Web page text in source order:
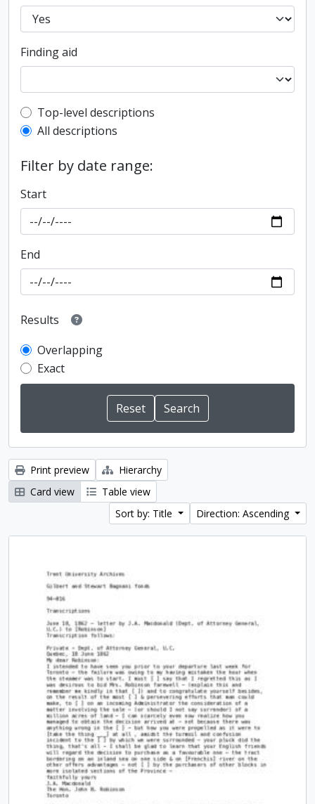
Finding aid
Top-level description filter
Top-level descriptions
All descriptions
Filter by date range:
Start
End
Results
Overlapping
Exact
Print preview
Hierarchy
Card view
Table view
Sort by: Title
Direction: Ascending